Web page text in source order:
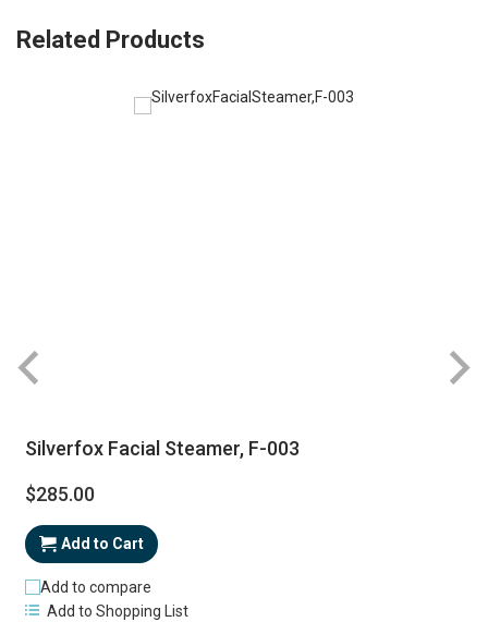
Related Products
Silverfox Facial Steamer, F-003
$285.00
Add to Cart
Add to compare
Add to Shopping List